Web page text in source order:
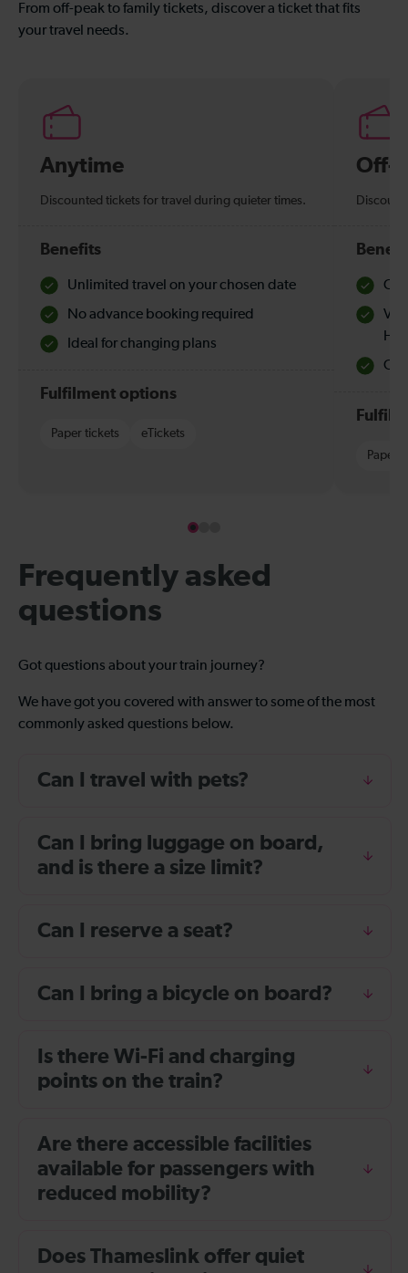
From off-peak to family tickets, discover a ticket that fits
your travel needs.
Anytime
Discounted tickets for travel during quieter times.
Benefits
Unlimited travel on your chosen date
No advance booking required
Ideal for changing plans
Fulfilment options
Paper tickets eTickets
Off-
Paper
Frequently asked
questions
Got questions about your train journey?
We have got you covered with answer to some of the most
commonly asked questions below.
Can I travel with pets?
Can I bring luggage on board,
and is there a size limit?
Can I reserve a seat?
Can I bring a bicycle on board?
Is there Wi-Fi and charging
points on the train?
Are there accessible facilities
available for passengers with
reduced mobility?
Does Thameslink offer quiet